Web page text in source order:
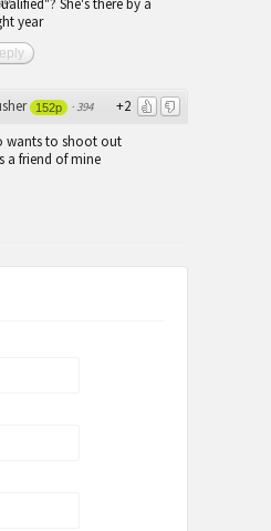
year
+2
152p · 394
wants to shoot out
a friend of mine